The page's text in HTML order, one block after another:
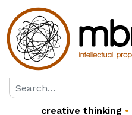
creative thinking •